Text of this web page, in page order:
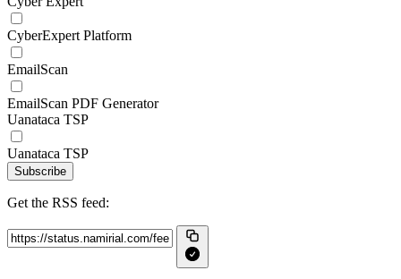
CyberExpert Platform
EmailScan
EmailScan PDF Generator
Uanataca TSP
Uanataca TSP
Subscribe
Get the RSS feed: